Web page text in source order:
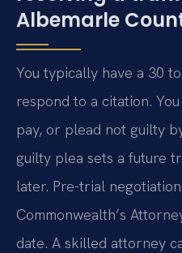
Albemarle
You typically have a 30
respond to a citation.
pay, or plead not guilty
guilty plea sets a future
later. Pre-trial
Commonwealth’s
date. A skilled attorney